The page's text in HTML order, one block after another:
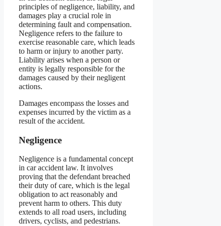
principles of negligence, liability, and
damages play a crucial role in
determining fault and compensation.
Negligence refers to the failure to
exercise reasonable care, which leads
to harm or injury to another party.
Liability arises when a person or
entity is legally responsible for the
damages caused by their negligent
actions.
Damages encompass the losses and
expenses incurred by the victim as a
result of the accident.
Negligence
Negligence is a fundamental concept
in car accident law. It involves
proving that the defendant breached
their duty of care, which is the legal
obligation to act reasonably and
prevent harm to others. This duty
extends to all road users, including
drivers, cyclists, and pedestrians.